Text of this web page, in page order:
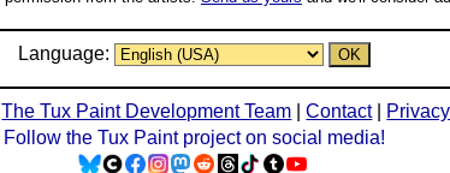
Language:
The Tux Paint Development Team |Contact|
Follow the Tux Paint project on social media!